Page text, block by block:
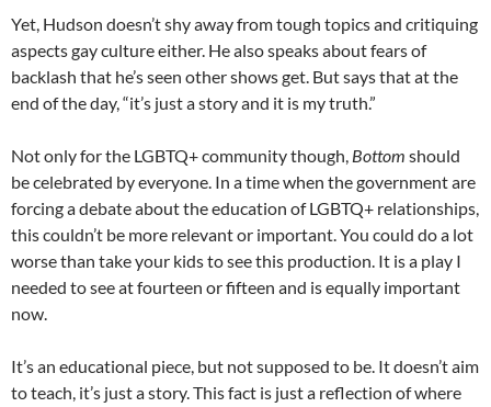
Yet, Hudson doesn’t shy away from tough topics and critiquing
aspects gay culture either. He also speaks about fears of
backlash that he’s seen other shows get. But says that at the
end of the day, “it’s just a story and it is my truth.”
Not only for the LGBTQ+ community though, Bottom should
be celebrated by everyone. In a time when the government are
forcing a debate about the education of LGBTQ+ relationships,
this couldn’t be more relevant or important. You could do a lot
worse than take your kids to see this production. It is a play I
needed to see at fourteen or fifteen and is equally important
now.
It’s an educational piece, but not supposed to be. It doesn’t aim
to teach, it’s just a story. This fact is just a reflection of where